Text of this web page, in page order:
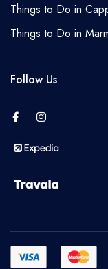
Things to Do in
Things to Do in
Follow Us